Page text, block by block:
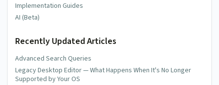
Implementation Guides
AI (Beta)
Recently Updated Articles
Advanced Search Queries
Legacy Desktop Editor — What Happens When It's No Longer
Supported by Your OS